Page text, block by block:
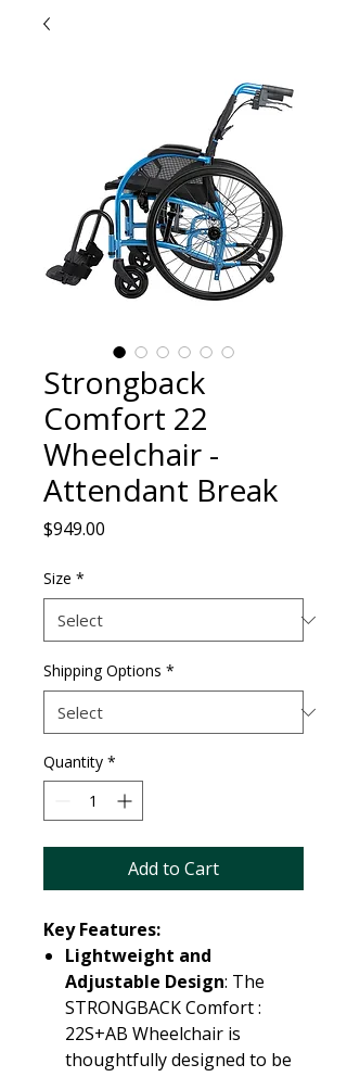
Strongback
Comfort 22
Wheelchair -
Attendant Break
$949.00
Size *
Shipping Options *
Quantity *
Add to Cart
Key Features:
Lightweight and
Adjustable Design: The
STRONGBACK Comfort :
22S+AB Wheelchair is
thoughtfully designed to be